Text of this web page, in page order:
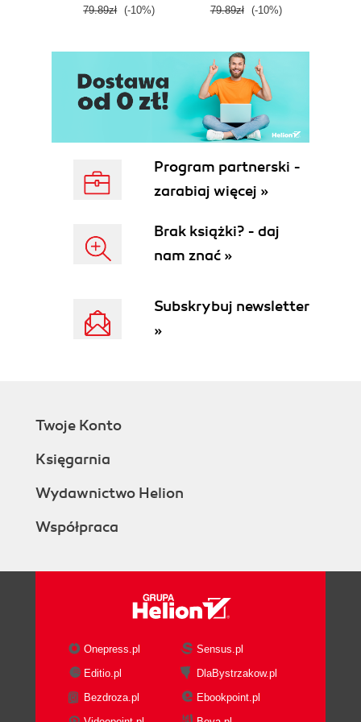
79.89zł (-10%) 79.89zł (-10%)
Program partnerski -
zarabiaj więcej »
Brak książki? - daj
nam znać »
Subskrybuj newsletter
»
Twoje Konto
Księgarnia
Wydawnictwo Helion
Współpraca
Onepress.pl
Sensus.pl
Editio.pl
DlaBystrzakow.pl
Bezdroza.pl
Ebookpoint.pl